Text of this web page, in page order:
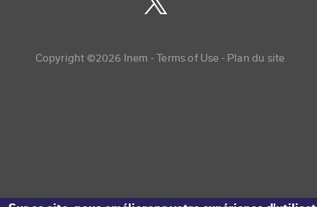
Copyright ©2026 Inem -Copyright menu
Terms of Use Plan du site